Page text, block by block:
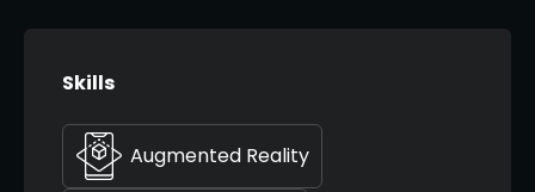
Skills
Augmented Reality